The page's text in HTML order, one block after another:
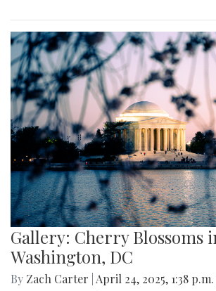
Gallery: Cherry Blossoms
Washington, DC
By Zach Carter April 24, 2025, 1:38 p.m.